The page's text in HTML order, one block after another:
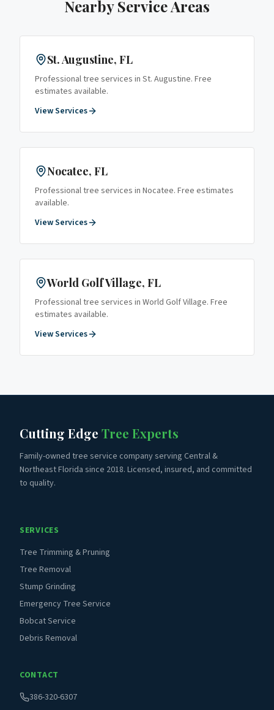
Nearby Service Areas
St. Augustine, FL
Professional tree services in St. Augustine. Free
estimates available.
View Services
Nocatee, FL
Professional tree services in Nocatee. Free estimates
available.
View Services
World Golf Village, FL
Professional tree services in World Golf Village. Free
estimates available.
View Services
Cutting Edge Tree Experts
Family-owned tree service company serving Central &
Northeast Florida since 2018. Licensed, insured, and committed
to quality.
SERVICES
Tree Trimming & Pruning
Tree Removal
Stump Grinding
Emergency Tree Service
Bobcat Service
Debris Removal
CONTACT
386-320-6307